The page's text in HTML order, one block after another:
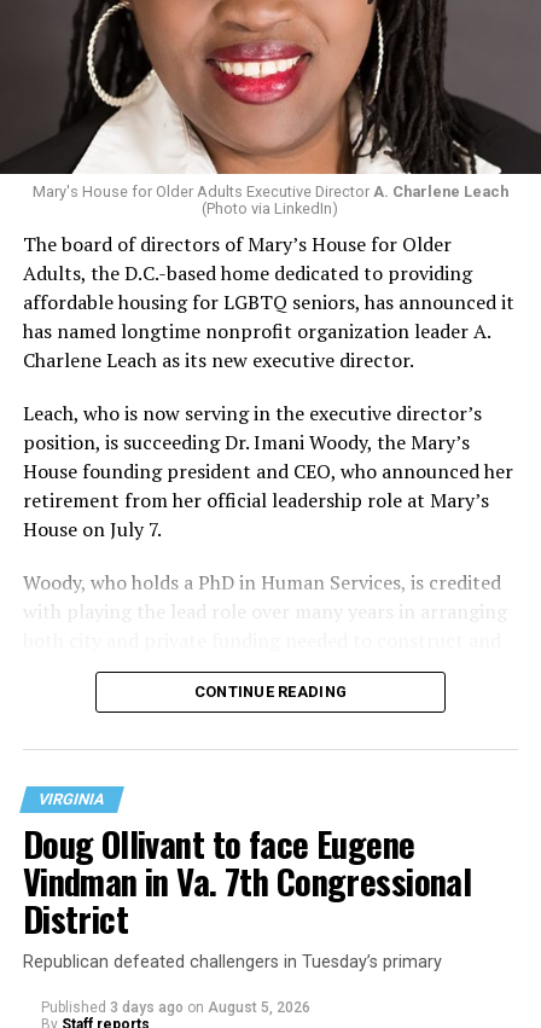
Mary's House for Older Adults Executive Director A. Charlene Leach
(Photo via LinkedIn)
The board of directors of Mary’s House for Older
Adults, the D.C.-based home dedicated to providing
affordable housing for LGBTQ seniors, has announced it
has named longtime nonprofit organization leader A.
Charlene Leach as its new executive director.
Leach, who is now serving in the executive director’s
position, is succeeding Dr. Imani Woody, the Mary’s
House founding president and CEO, who announced her
retirement from her official leadership role at Mary’s
House on July 7.
Woody, who holds a PhD in Human Services, is credited
with playing the lead role over many years in arranging
operate the Mary’s House three-story building located
at 401 Anacostia Road, S.E., in the city’s Fort DuPont
CONTINUE READING
VIRGINIA
Doug Ollivant to face Eugene
Vindman in Va. 7th Congressional
District
Republican defeated challengers in Tuesday’s primary
Published 3 days ago on August 5, 2026